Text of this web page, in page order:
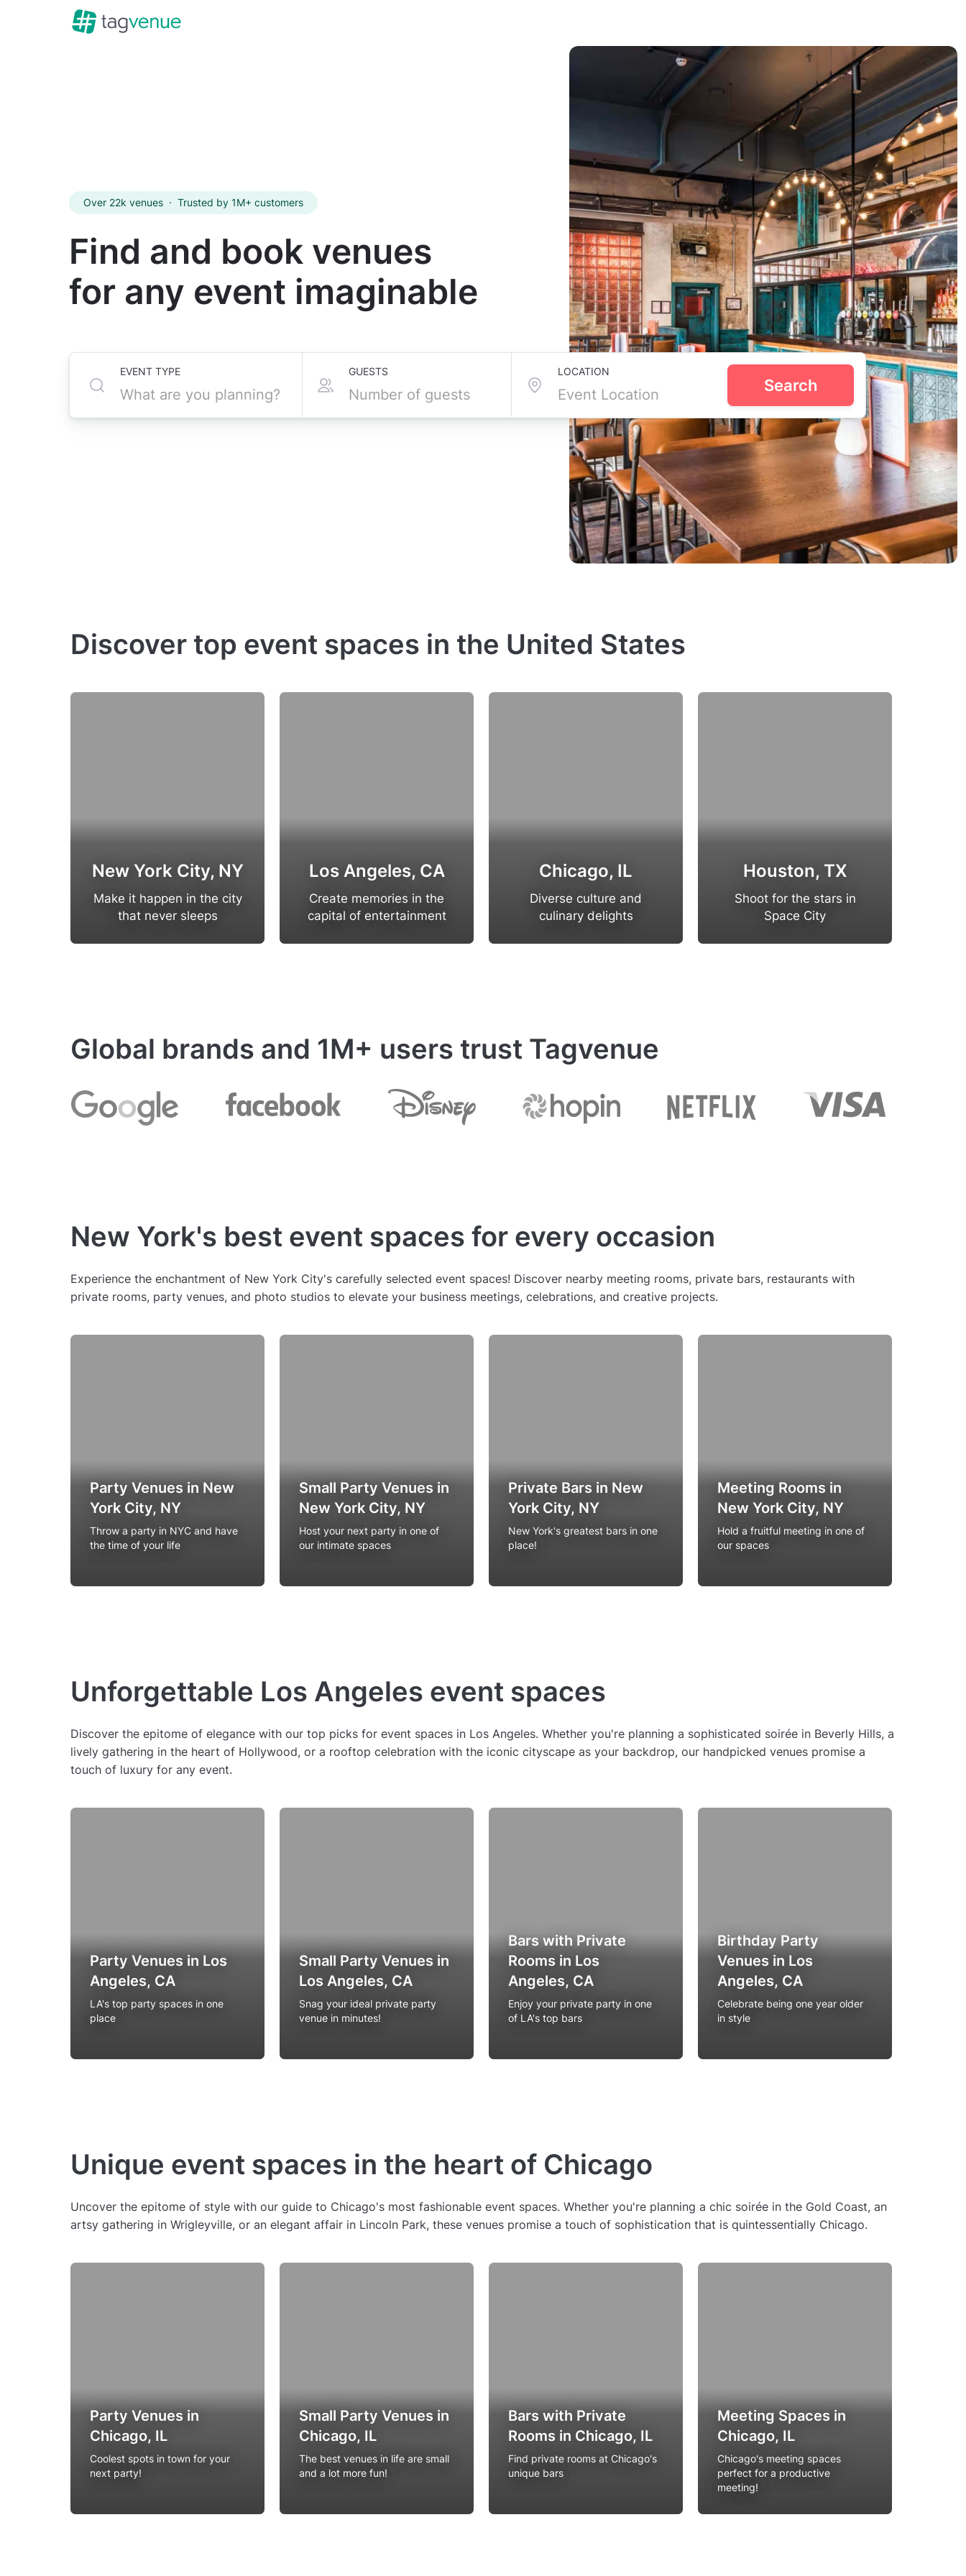
Over 22k venues · Trusted by 1M+ customers
Find and book venues
for any event imaginable
EVENT TYPE GUESTS LOCATION
Search
Discover top event spaces in the United States
New York City, NY
Make it happen in the city
that never sleeps
Los Angeles, CA
Create memories in the
capital of entertainment
Chicago, IL
Diverse culture and
culinary delights
Houston, TX
Shoot for the stars in
Space City
Global brands and 1M+ users trust Tagvenue
New York's best event spaces for every occasion
Experience the enchantment of New York City's carefully selected event spaces! Discover nearby meeting rooms, private bars, restaurants with
private rooms, party venues, and photo studios to elevate your business meetings, celebrations, and creative projects.
Party Venues in New
York City, NY
Throw a party in NYC and have
the time of your life
Small Party Venues in
New York City, NY
Host your next party in one of
our intimate spaces
Private Bars in New
York City, NY
New York's greatest bars in one
place!
Meeting Rooms in
New York City, NY
Hold a fruitful meeting in one of
our spaces
Unforgettable Los Angeles event spaces
Discover the epitome of elegance with our top picks for event spaces in Los Angeles. Whether you're planning a sophisticated soirée in Beverly Hills, a
lively gathering in the heart of Hollywood, or a rooftop celebration with the iconic cityscape as your backdrop, our handpicked venues promise a
touch of luxury for any event.
Party Venues in Los
Angeles, CA
LA's top party spaces in one
place
Small Party Venues in
Los Angeles, CA
Snag your ideal private party
venue in minutes!
Bars with Private
Rooms in Los
Angeles, CA
Enjoy your private party in one
of LA's top bars
Birthday Party
Venues in Los
Angeles, CA
Celebrate being one year older
in style
Unique event spaces in the heart of Chicago
Uncover the epitome of style with our guide to Chicago's most fashionable event spaces. Whether you're planning a chic soirée in the Gold Coast, an
artsy gathering in Wrigleyville, or an elegant affair in Lincoln Park, these venues promise a touch of sophistication that is quintessentially Chicago.
Party Venues in
Chicago, IL
Coolest spots in town for your
next party!
Small Party Venues in
Chicago, IL
The best venues in life are small
and a lot more fun!
Bars with Private
Rooms in Chicago, IL
Find private rooms at Chicago's
unique bars
Meeting Spaces in
Chicago, IL
Chicago's meeting spaces
perfect for a productive
meeting!